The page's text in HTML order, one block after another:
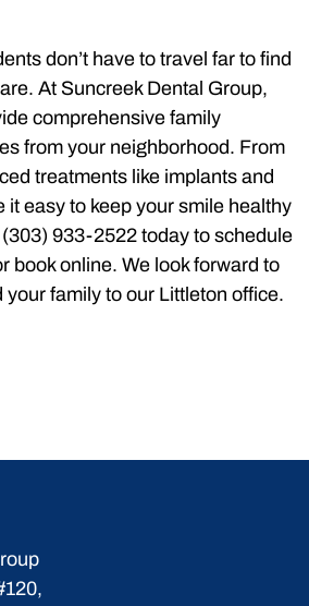
don’t have to travel far to find
At Suncreek Dental Group,
comprehensive family
from your neighborhood. From
treatments like implants and
it easy to keep your smile healthy
933-2522 today to schedule
book online. We look forward to
family to our Littleton office.